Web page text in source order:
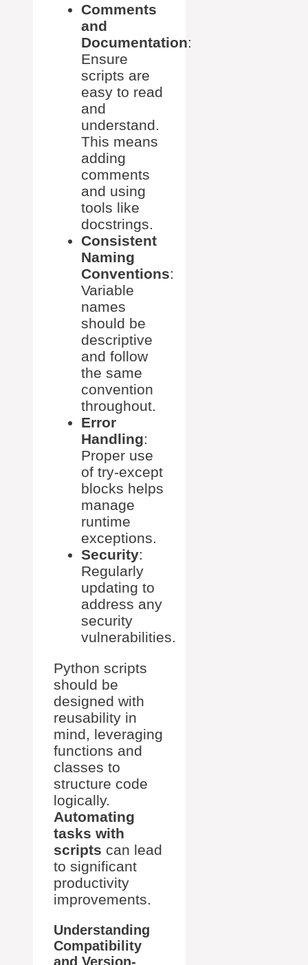
Comments
and
Documentation:
Ensure
scripts are
easy to read
and
understand.
This means
adding
comments
and using
tools like
docstrings.
Consistent
Naming
Conventions:
Variable
names
should be
descriptive
and follow
the same
convention
throughout.
Error
Handling:
Proper use
of try-except
blocks helps
manage
runtime
exceptions.
Security:
Regularly
updating to
address any
security
vulnerabilities.
Python scripts
should be
designed with
reusability in
mind, leveraging
functions and
classes to
structure code
logically.
Automating
tasks with
scripts can lead
to significant
productivity
improvements.
Understanding
Compatibility
and Version-